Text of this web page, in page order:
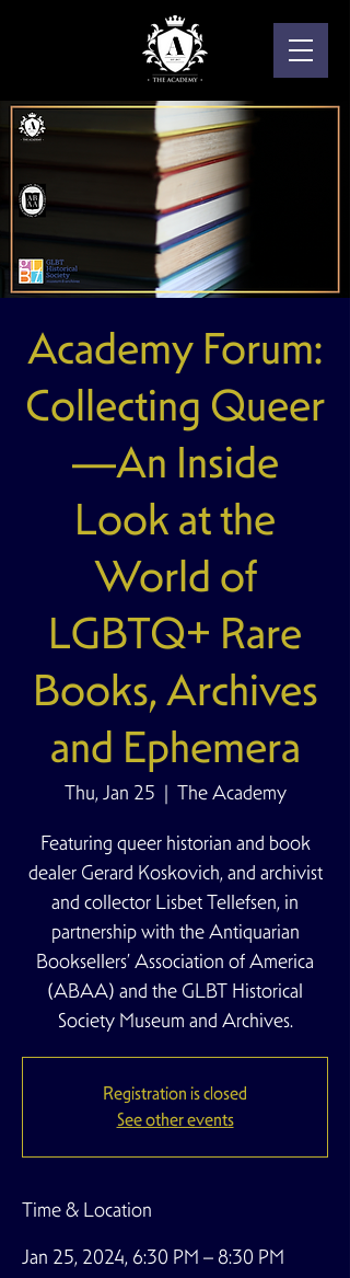
Academy Forum:
Collecting Queer
—An Inside
Look at the
World of
LGBTQ+ Rare
Books, Archives
and Ephemera
Thu, Jan 25
  |
The Academy
Featuring queer historian and book
dealer Gerard Koskovich, and archivist
and collector Lisbet Tellefsen, in
partnership with the Antiquarian
Booksellers’ Association of America
(ABAA) and the GLBT Historical
Society Museum and Archives.
Registration is closed
See other events
Time & Location
Jan 25, 2024, 6:30 PM – 8:30 PM